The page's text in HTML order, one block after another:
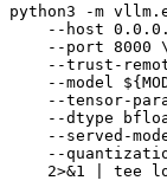
python3 -m
--host
    --port 8000 \
--trust-
--model
--tensor-
--dtype
--served-
--